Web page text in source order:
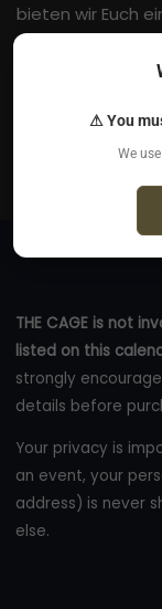
bieten wir Euch
THE CAGE is not
listed on this
strongly
details before
Your privacy is
an event, your
address) is never
else.
⚠ You
We